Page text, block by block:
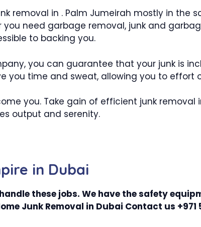
removal in . Palm Jumeirah mostly in
you need garbage removal, junk and
to backing you.
you can guarantee that your junk is
you time and sweat, allowing you to
you. Take gain of efficient junk
output and serenity.
in Dubai
these jobs. We have the safety
Junk Removal in Dubai Contact us +971